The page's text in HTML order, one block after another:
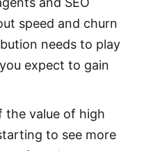
speed and churn
needs to play
expect to gain
the value of high
to see more